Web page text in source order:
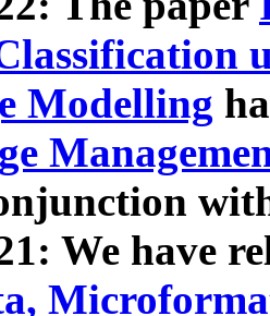
Modelling
We have